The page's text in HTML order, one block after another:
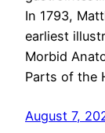
In 1793,
earliest
Morbid
Parts of the
August 7,